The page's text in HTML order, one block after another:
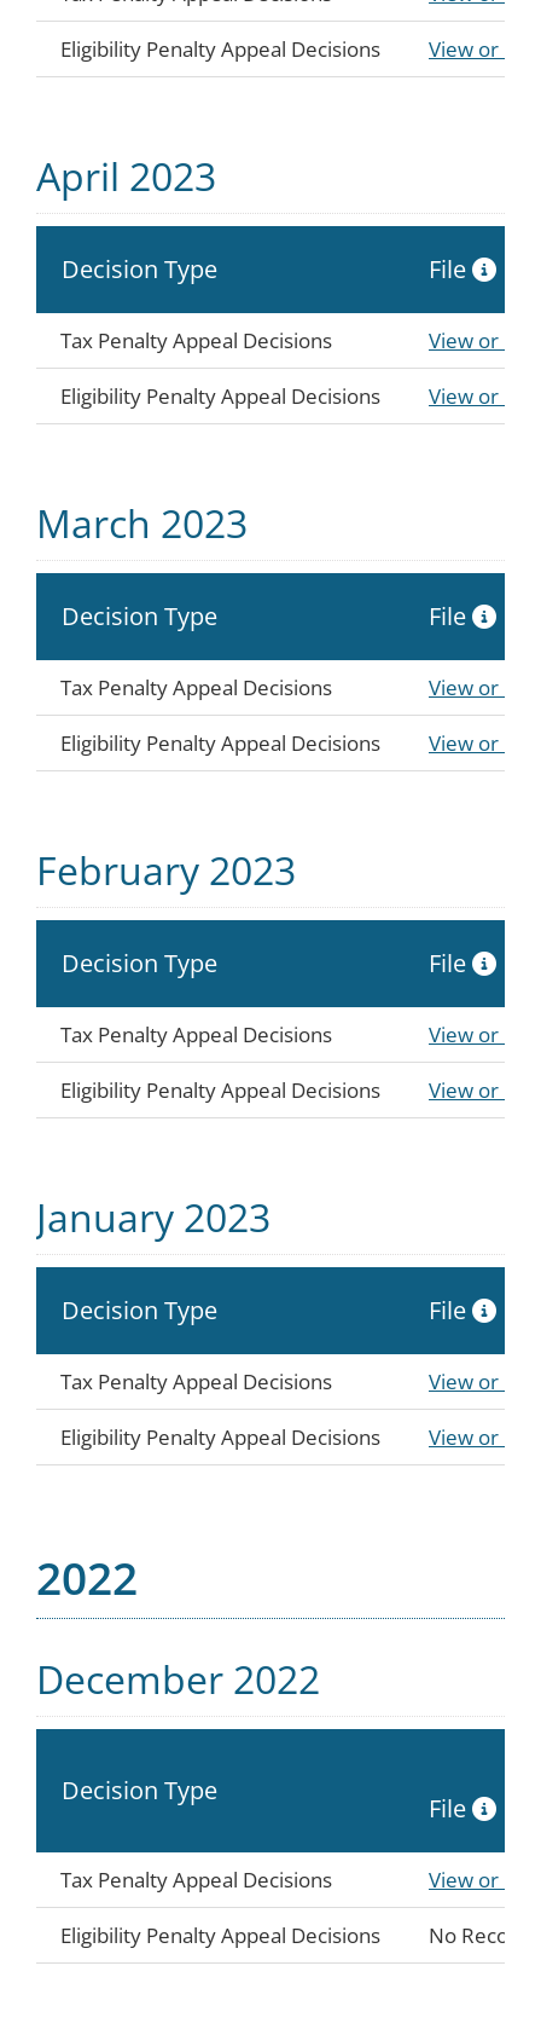
Eligibility Penalty Appeal Decisions
View or
April 2023
Decision Type File
Tax Penalty Appeal Decisions
View or
Eligibility Penalty Appeal Decisions
View or
March 2023
Decision Type File
Tax Penalty Appeal Decisions
View or
Eligibility Penalty Appeal Decisions
View or
February 2023
Decision Type File
Tax Penalty Appeal Decisions
View or
Eligibility Penalty Appeal Decisions
View or
January 2023
Decision Type File
Tax Penalty Appeal Decisions
View or
Eligibility Penalty Appeal Decisions
View or
2022
December 2022
Decision Type
File
Tax Penalty Appeal Decisions
View or
Eligibility Penalty Appeal Decisions
No Records